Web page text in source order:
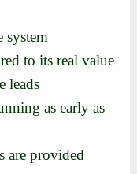
system
to its real value
leads
as early as
are provided